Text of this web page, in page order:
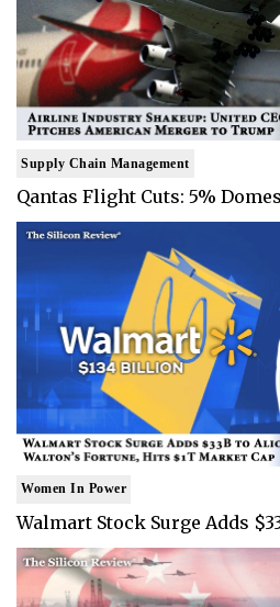
Supply Chain Management
Qantas Flight Cuts: 5%
Women In Power
Walmart Stock Surge Adds